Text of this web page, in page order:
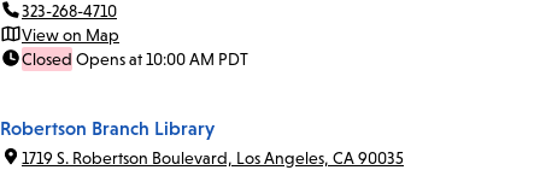
323-268-4710
View on Map
Closed Opens at 10:00 AM PDT
Robertson Branch Library
1719 S. Robertson Boulevard, Los Angeles, CA 90035